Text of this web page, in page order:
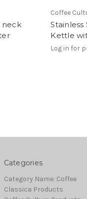
neck
Coffee
Stainless
Kettle
Log in for
Categories
Category Name: Coffee
Classica Products